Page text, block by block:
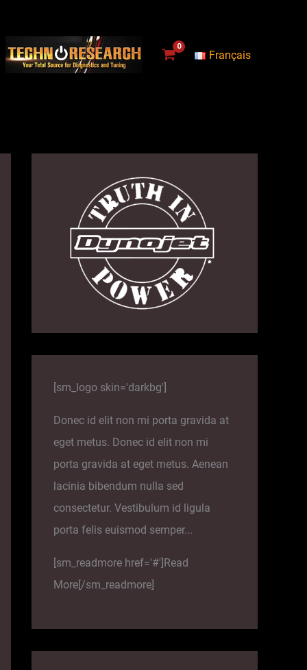
Français
[sm_logo skin='darkbg']
Donec id elit non mi porta gravida at
eget metus. Donec id elit non mi
porta gravida at eget metus. Aenean
lacinia bibendum nulla sed
consectetur. Vestibulum id ligula
porta felis euismod semper...
[sm_readmore href='#']Read
More[/sm_readmore]